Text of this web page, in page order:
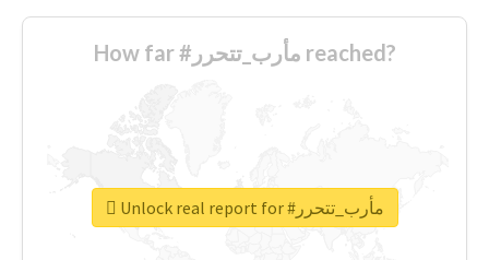
How far #مأرب_تتحرر reached?
Unlock real report for #مأرب_تتحرر